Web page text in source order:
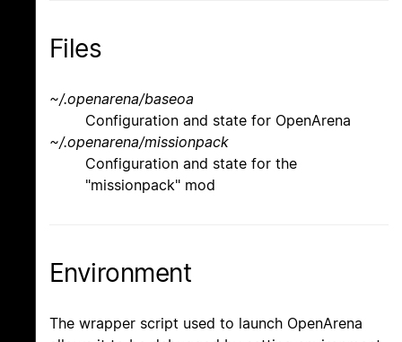
Files
~/.openarena/baseoa
Configuration and state for OpenArena
~/.openarena/missionpack
Configuration and state for the
"missionpack" mod
Environment
The wrapper script used to launch OpenArena